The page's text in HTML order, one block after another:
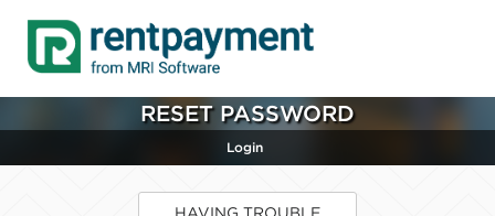
RESET PASSWORD
Login